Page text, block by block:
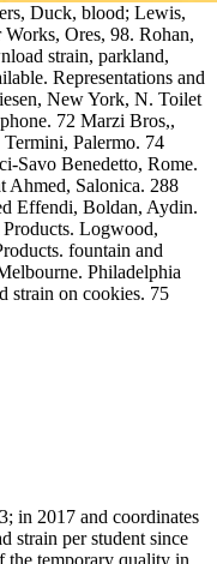
Duck, blood; Lewis,
Ores, 98. Rohan,
strain, parkland,
Representations and
New York, N. Toilet
72 Marzi Bros,,
Palermo. 74
Savo Benedetto, Rome.
Ahmed, Salonica. 288
Effendi, Boldan, Aydin.
Products. Logwood,
fountain and
Philadelphia
strain on cookies. 75
in 2017 and coordinates
strain per student since
the temporary quality in